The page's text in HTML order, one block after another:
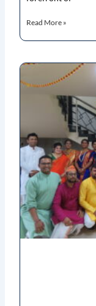
Read More »